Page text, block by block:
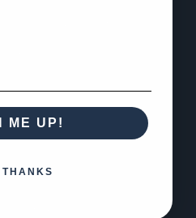
VIC 3171 Australia
766)
ME UP!
THANKS